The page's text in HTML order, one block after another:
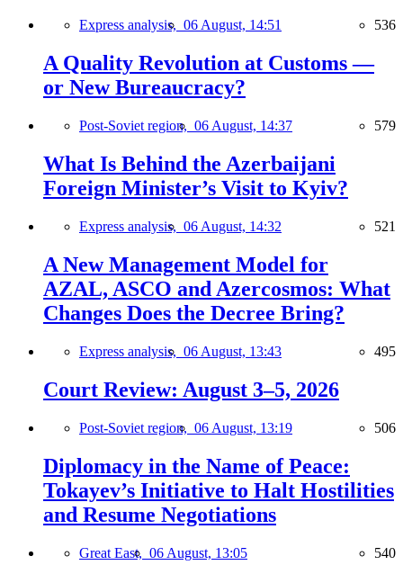
Express analysis, 06 August, 14:51 536
A Quality Revolution at Customs —
or New Bureaucracy?
Post-Soviet region, 06 August, 14:37 579
What Is Behind the Azerbaijani
Foreign Minister’s Visit to Kyiv?
Express analysis, 06 August, 14:32 521
A New Management Model for
AZAL, ASCO and Azercosmos: What
Changes Does the Decree Bring?
Express analysis, 06 August, 13:43 495
Court Review: August 3–5, 2026
Post-Soviet region, 06 August, 13:19 506
Diplomacy in the Name of Peace:
Tokayev’s Initiative to Halt Hostilities
and Resume Negotiations
Great East, 06 August, 13:05 540